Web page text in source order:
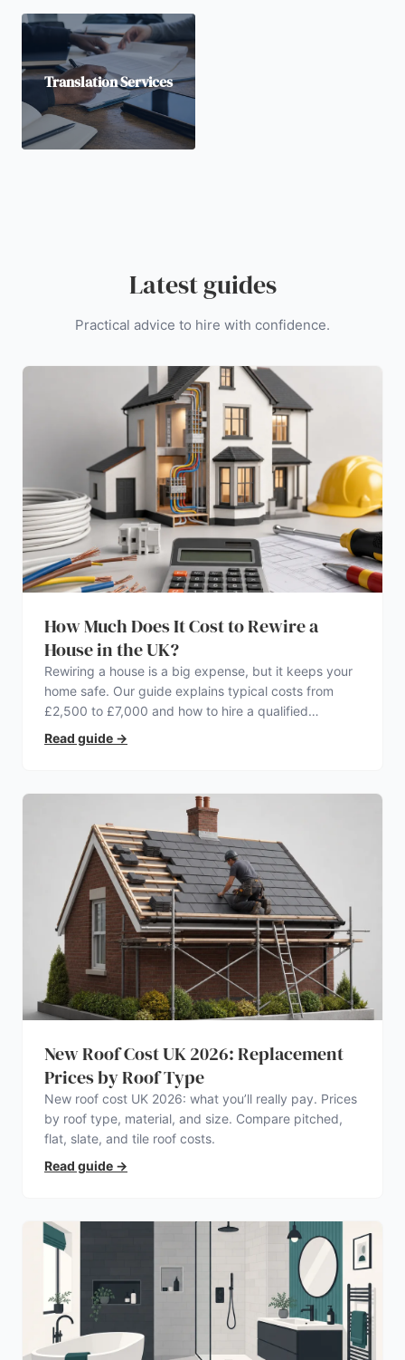
Translation Services
Latest guides
Practical advice to hire with confidence.
How Much Does It Cost to Rewire a
House in the UK?
Rewiring a house is a big expense, but it keeps your
home safe. Our guide explains typical costs from
£2,500 to £7,000 and how to hire a qualified
electrician.
Read guide →
New Roof Cost UK 2026: Replacement
Prices by Roof Type
New roof cost UK 2026: what you’ll really pay. Prices
by roof type, material, and size. Compare pitched,
flat, slate, and tile roof costs.
Read guide →